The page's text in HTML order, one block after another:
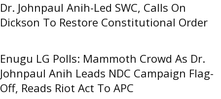
Dr. Johnpaul Anih-Led SWC, Calls On
Dickson To Restore Constitutional Order
Enugu LG Polls: Mammoth Crowd As Dr.
Johnpaul Anih Leads NDC Campaign Flag-
Off, Reads Riot Act To APC